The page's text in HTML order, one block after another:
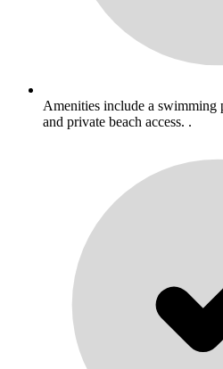
Amenities include a swimming
and private beach access. .